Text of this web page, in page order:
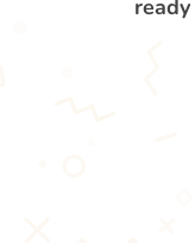
ready